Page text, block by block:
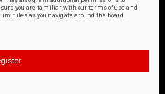
you are familiar with our terms of use and
rules as you navigate around the board.